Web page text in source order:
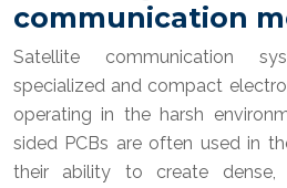
communication
Satellite communication
specialized and compact
operating in the harsh
sided PCBs are often used in
their ability to create dense,